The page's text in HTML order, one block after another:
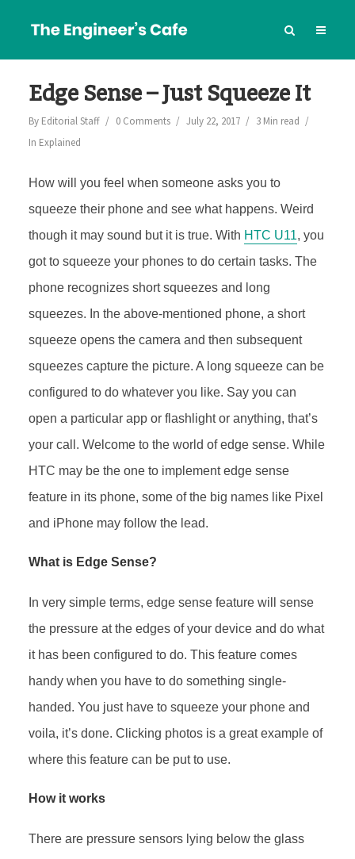
Edge Sense – Just Squeeze It
By Editorial Staff 0 Comments July 22, 2017
3 Min read
In Explained
How will you feel when someone asks you to
squeeze their phone and see what happens. Weird
though it may sound but it is true. With HTC U11, you
got to squeeze your phones to do certain tasks. The
phone recognizes short squeezes and long
squeezes. In the above-mentioned phone, a short
squeeze opens the camera and then subsequent
squeezes capture the picture. A long squeeze can be
configured to do whatever you like. Say you can
open a particular app or flashlight or anything, that’s
your call. Welcome to the world of edge sense. While
HTC may be the one to implement edge sense
feature in its phone, some of the big names like Pixel
and iPhone may follow the lead.
What is Edge Sense?
In very simple terms, edge sense feature will sense
the pressure at the edges of your device and do what
it has been configured to do. This feature comes
handy when you have to do something single-
handed. You just have to squeeze your phone and
voila, it’s done. Clicking photos is a great example of
where this feature can be put to use.
How it works
There are pressure sensors lying below the glass